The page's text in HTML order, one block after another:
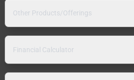
Other Products/Offerings
Financial Calculator